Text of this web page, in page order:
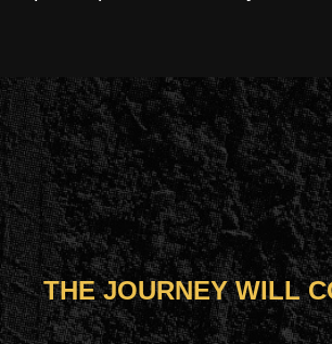
THE JOURNEY WILL